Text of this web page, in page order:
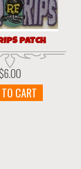
PATCH
6.00
CART